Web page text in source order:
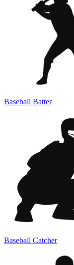
Baseball Batter
Baseball Catcher